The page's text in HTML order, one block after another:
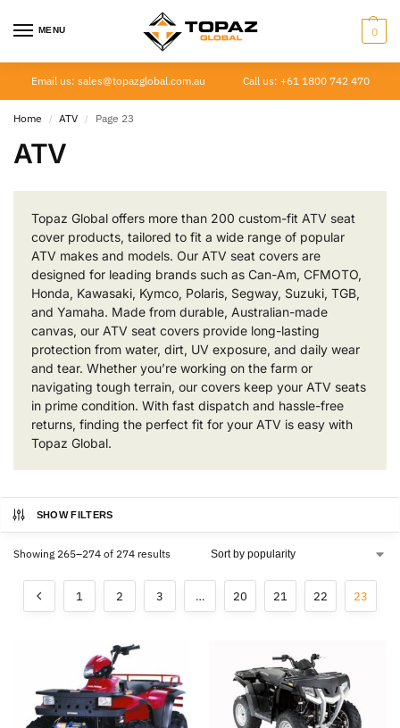
MENU 0
Email us: sales@topazglobal.com.au Call us: +61 1800 742 470
Home / ATV / Page 23
ATV
Topaz Global offers more than 200 custom-fit ATV seat
cover products, tailored to fit a wide range of popular
ATV makes and models. Our ATV seat covers are
designed for leading brands such as Can-Am, CFMOTO,
Honda, Kawasaki, Kymco, Polaris, Segway, Suzuki, TGB,
and Yamaha. Made from durable, Australian-made
canvas, our ATV seat covers provide long-lasting
protection from water, dirt, UV exposure, and daily wear
and tear. Whether you’re working on the farm or
navigating tough terrain, our covers keep your ATV seats
in prime condition. With fast dispatch and hassle-free
returns, finding the perfect fit for your ATV is easy with
Topaz Global.
SHOW FILTERS
Showing 265–274 of 274 results
1 2 3 … 20 21 22 23